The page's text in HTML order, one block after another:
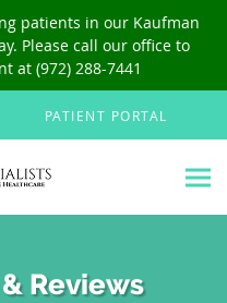
patients in our Kaufman
Please call our office to
at (972) 288-7441
PATIENT PORTAL
Reviews